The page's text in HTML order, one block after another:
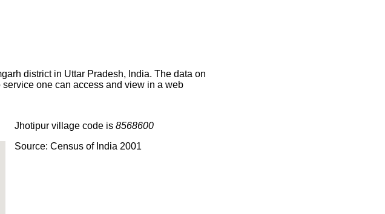
district in Uttar Pradesh, India. The data on
service one can access and view in a web
Jhotipur village code is 8568600
Source: Census of India 2001